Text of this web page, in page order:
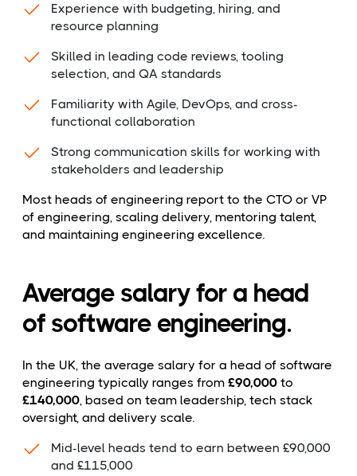
Experience with budgeting, hiring, and
resource planning
Skilled in leading code reviews, tooling
selection, and QA standards
Familiarity with Agile, DevOps, and cross-
functional collaboration
Strong communication skills for working with
stakeholders and leadership
Most heads of engineering report to the CTO or VP
of engineering, scaling delivery, mentoring talent,
and maintaining engineering excellence.
Average salary for a head
of software engineering.
In the UK, the average salary for a head of software
engineering typically ranges from £90,000 to
£140,000, based on team leadership, tech stack
oversight, and delivery scale.
Mid-level heads tend to earn between £90,000
and £115,000